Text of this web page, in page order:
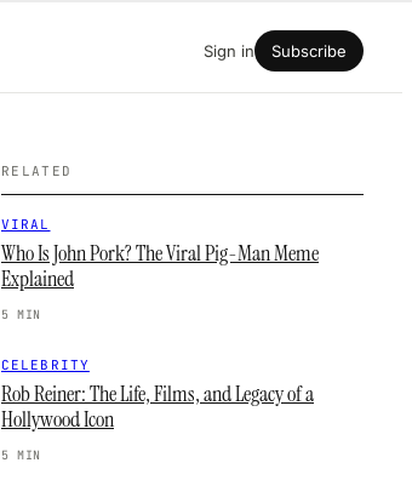
Sign in Subscribe
RELATED
VIRAL
Who Is John Pork? The Viral Pig-Man Meme
Explained
5 MIN
CELEBRITY
Rob Reiner: The Life, Films, and Legacy of a
Hollywood Icon
5 MIN